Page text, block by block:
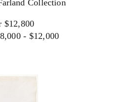
Collection
$12,800
- $12,000